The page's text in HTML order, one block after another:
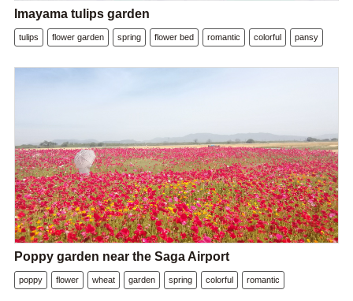
Imayama tulips garden
tulips flower garden spring flower bed romantic colorful pansy
Poppy garden near the Saga Airport
poppy flower wheat garden spring colorful romantic